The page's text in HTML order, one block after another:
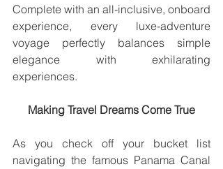
Complete with an all-inclusive, onboard
experience, every luxe-adventure
voyage perfectly balances simple
elegance with exhilarating
experiences.
Making Travel Dreams Come True
As you check off your bucket list
navigating the famous Panama Canal